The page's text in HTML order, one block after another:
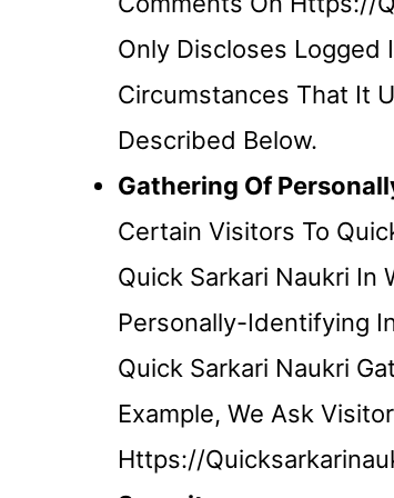
Only Discloses Logged
Circumstances That It
Described Below.
Gathering Of
Certain Visitors To
Quick Sarkari Naukri In
Personally-Identifying
Quick Sarkari Naukri
Example, We Ask
Https://